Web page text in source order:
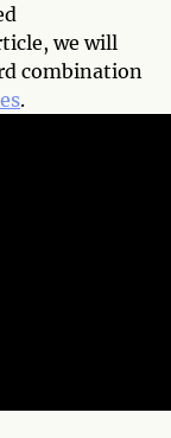
we will
combination
.